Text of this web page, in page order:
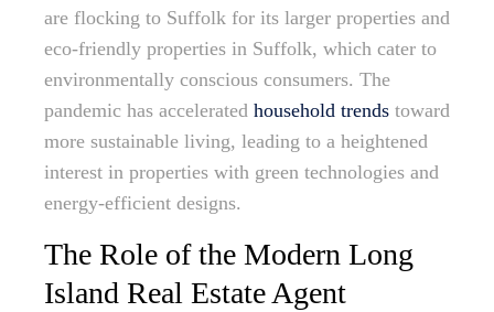
are flocking to Suffolk for its larger properties and
eco-friendly properties in Suffolk, which cater to
environmentally conscious consumers. The
pandemic has accelerated household trends toward
more sustainable living, leading to a heightened
interest in properties with green technologies and
energy-efficient designs.
The Role of the Modern Long
Island Real Estate Agent